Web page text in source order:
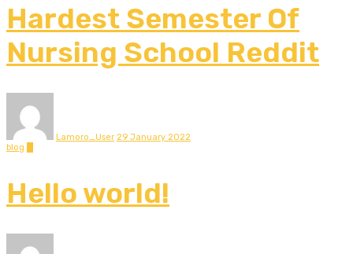
Hardest Semester Of
Nursing School Reddit
Lamoro_User 29 January 2022
blog
Hello world!